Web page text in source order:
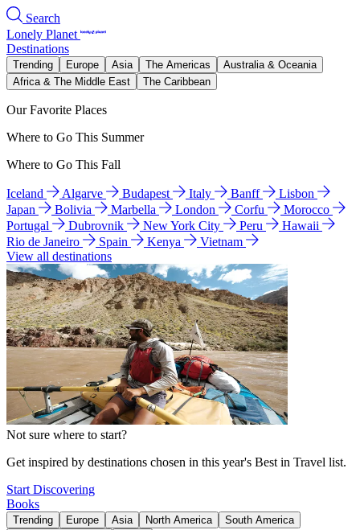
Search
Lonely Planet
Destinations
Trending Europe Asia The Americas
Australia & Oceania
Africa & The Middle East
The Caribbean
Our Favorite Places
Where to Go This Summer
Where to Go This Fall
Iceland Algarve Budapest Italy Banff
Lisbon
Japan
Bolivia Marbella London Corfu
Morocco
Portugal
Dubrovnik New York City Peru
Hawaii
Rio de Janeiro
Spain Kenya
Vietnam
View all destinations
Not sure where to start?
Get inspired by destinations chosen in this year's Best in Travel list.
Start Discovering
Books
Trending Europe Asia North America
South America